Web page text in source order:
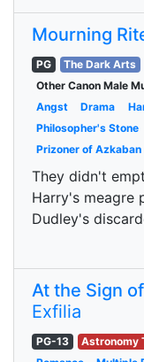
Mourning
PG The Dark Arts
Other Canon Male
Angst
Drama
Philosopher's Stone
Prizoner of Azkaban
They didn't
Harry's meagre
Dudley's
At the Sign
Exfilia
PG-13 Astronomy